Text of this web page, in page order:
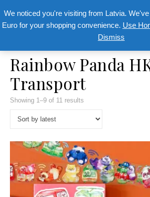
Rainbow Panda
Transport
Showing 1–9 of 11 results
We noticed you're visiting from Latvia.
Euro for your shopping convenience. Use
Dismiss